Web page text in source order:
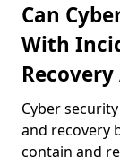
Can
With
Cyber
and recovery
contain and